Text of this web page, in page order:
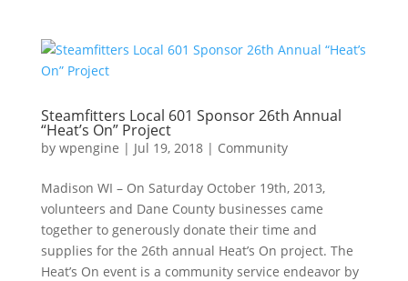
Steamfitters Local 601 Sponsor 26th Annual
“Heat’s On” Project
by wpengine | Jul 19, 2018| Community
Madison WI – On Saturday October 19th, 2013,
volunteers and Dane County businesses came
together to generously donate their time and
supplies for the 26th annual Heat’s On project. The
Heat’s On event is a community service endeavor by